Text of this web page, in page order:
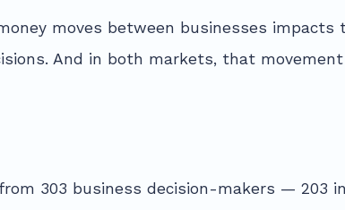
moves between businesses impacts
And in both markets, that
303 business decision-makers — 203 in